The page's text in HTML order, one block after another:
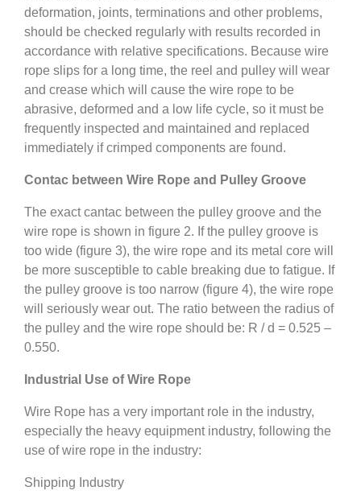
deformation, joints, terminations and other problems,
should be checked regularly with results recorded in
accordance with relative specifications. Because wire
rope slips for a long time, the reel and pulley will wear
and crease which will cause the wire rope to be
abrasive, deformed and a low life cycle, so it must be
frequently inspected and maintained and replaced
immediately if crimped components are found.
Contac between Wire Rope and Pulley Groove
The exact cantac between the pulley groove and the
wire rope is shown in figure 2. If the pulley groove is
too wide (figure 3), the wire rope and its metal core will
be more susceptible to cable breaking due to fatigue. If
the pulley groove is too narrow (figure 4), the wire rope
will seriously wear out. The ratio between the radius of
the pulley and the wire rope should be: R / d = 0.525 –
0.550.
Industrial Use of Wire Rope
Wire Rope has a very important role in the industry,
especially the heavy equipment industry, following the
use of wire rope in the industry:
Shipping Industry